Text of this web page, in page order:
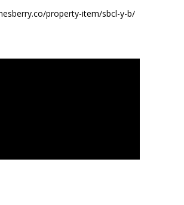
property-item/sbcl-y-b/